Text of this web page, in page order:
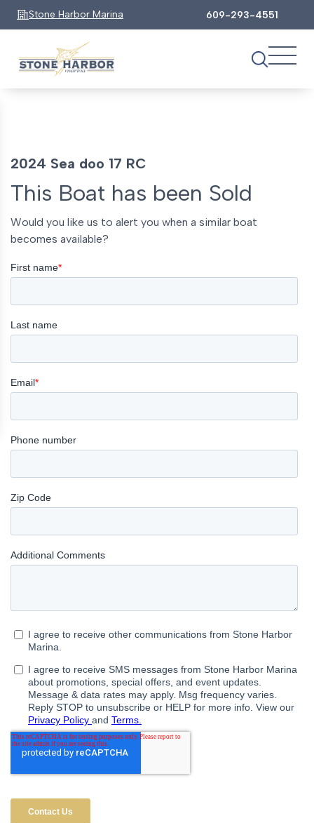
Stone Harbor Marina 609-293-4551
2024 Sea doo 17 RC
This Boat has been Sold
Would you like us to alert you when a similar boat
becomes available?